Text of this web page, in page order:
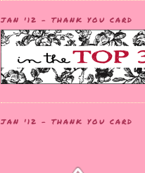
JAN '12 - THANK YOU CARD
JAN '12 - THANK YOU CARD